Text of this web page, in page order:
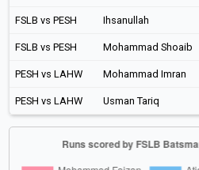
FSLB vs PESH Ihsanullah
FSLB vs PESH Mohammad Shoaib
PESH vs LAHW Mohammad Imran
PESH vs LAHW Usman Tariq